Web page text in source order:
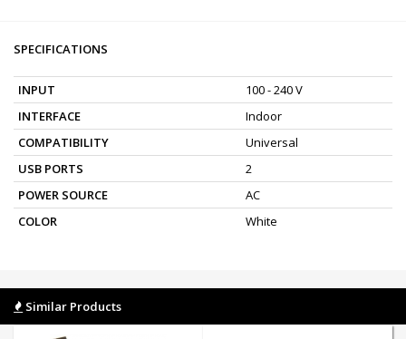
SPECIFICATIONS
INPUT
100 - 240 V
INTERFACE
Indoor
COMPATIBILITY
Universal
USB PORTS
2
POWER SOURCE
AC
COLOR
White
Similar Products